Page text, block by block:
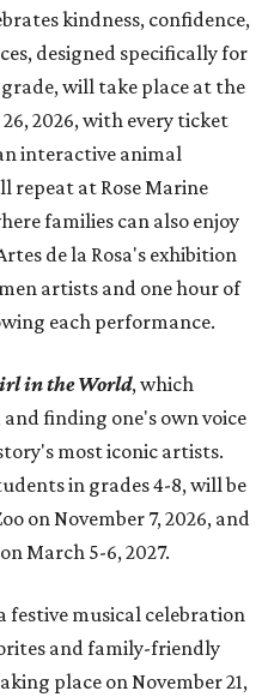
kindness, confidence,
designed specifically for
will take place at the
2026, with every ticket
interactive animal
repeat at Rose Marine
families can also enjoy
de la Rosa's exhibition
artists and one hour of
each performance.
in the World, which
finding one's own voice
most iconic artists.
in grades 4-8, will be
on November 7, 2026, and
March 5-6, 2027.
festive musical celebration
and family-friendly
place on November 21,